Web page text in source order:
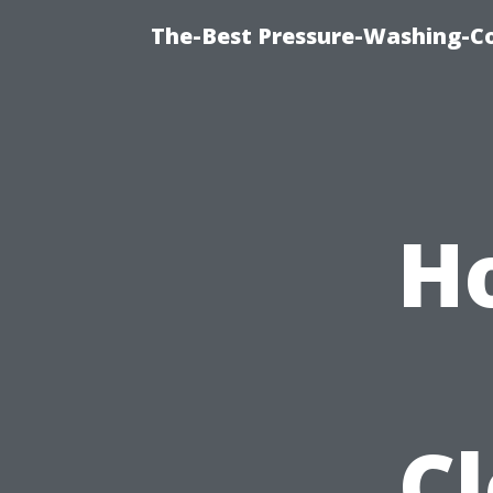
The-Best Pressure-Washing-